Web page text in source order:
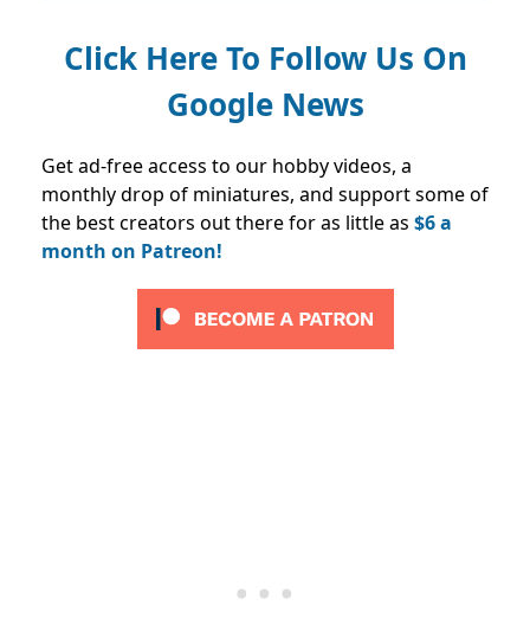
Click Here To Follow Us On
Google News
Get ad-free access to our hobby videos, a
monthly drop of miniatures, and support some of
the best creators out there for as little as $6 a
month on Patreon!